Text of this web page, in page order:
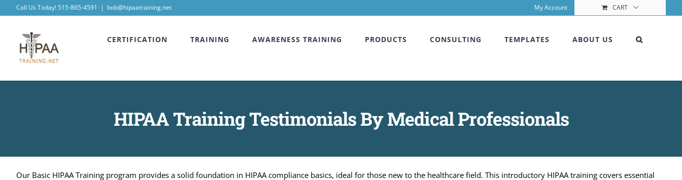
content
Call Us Today! 515-865-4591 | bob@hipaatraining.net My Account CART
CERTIFICATION TRAINING AWARENESS TRAINING PRODUCTS CONSULTING TEMPLATES ABOUT US
HIPAA Training Testimonials By Medical Professionals
Our Basic HIPAA Training program provides a solid foundation in HIPAA compliance basics, ideal for those new to the healthcare field. This introductory HIPAA training covers essential